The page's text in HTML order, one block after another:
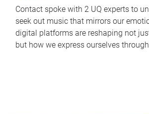
Contact spoke with 2 UQ experts to
seek out music that mirrors our
digital platforms are reshaping not
but how we express ourselves